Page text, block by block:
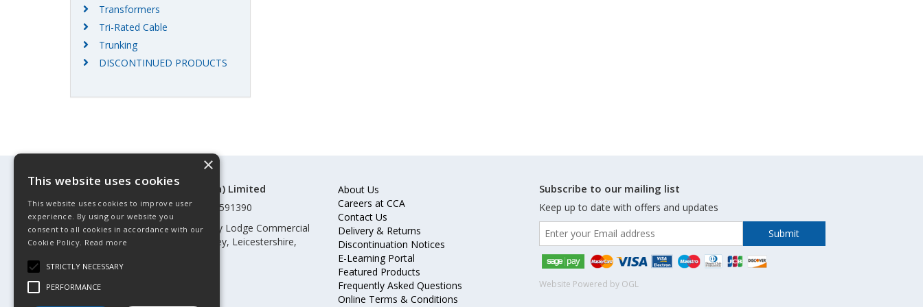
Transformers
Tri-Rated Cable
Trunking
DISCONTINUED PRODUCTS
©Control Components (Anglia) Limited
Registered in England & Wales 01591390
Registered address: Unit 3 Rothley Lodge Commercial
Park, Loughborough Road, Rothley, Leicestershire,
About Us
Careers at CCA
Contact Us
Delivery & Returns
Discontinuation Notices
E-Learning Portal
Featured Products
Frequently Asked Questions
Online Terms & Conditions
Subscribe to our mailing list
Keep up to date with offers and updates
Website Powered by OGL
×
This website uses cookies
This website uses cookies to improve user
experience. By using our website you
consent to all cookies in accordance with our
Cookie Policy. Read more
STRICTLY NECESSARY
PERFORMANCE